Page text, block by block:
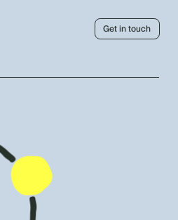
Get in touch